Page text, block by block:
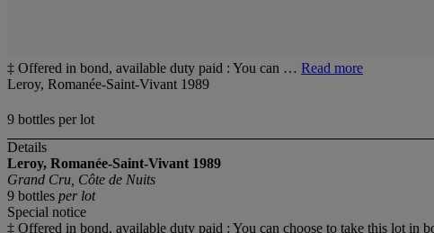
‡ Offered in bond, available duty paid : You can … Read more
Leroy, Romanée-Saint-Vivant 1989
9 bottles per lot
Details
Leroy, Romanée-Saint-Vivant 1989
Grand Cru, Côte de Nuits
9 bottles per lot
Special notice
‡ Offered in bond, available duty paid : You can choose to take this lot in